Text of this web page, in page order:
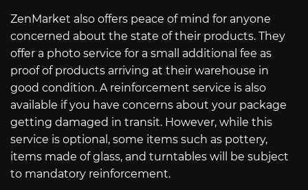
ZenMarket also offers peace of mind for anyone
concerned about the state of their products. They
offer a photo service for a small additional fee as
proof of products arriving at their warehouse in
good condition. A reinforcement service is also
available if you have concerns about your package
getting damaged in transit. However, while this
service is optional, some items such as pottery,
items made of glass, and turntables will be subject
to mandatory reinforcement.